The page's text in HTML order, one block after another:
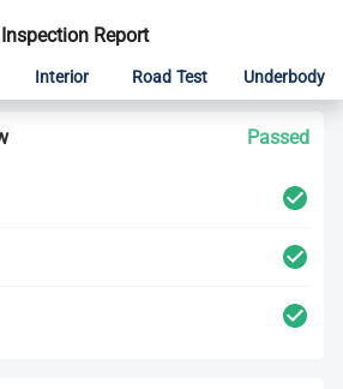
Inspection Report
Interior Road Test Underbody
Passed